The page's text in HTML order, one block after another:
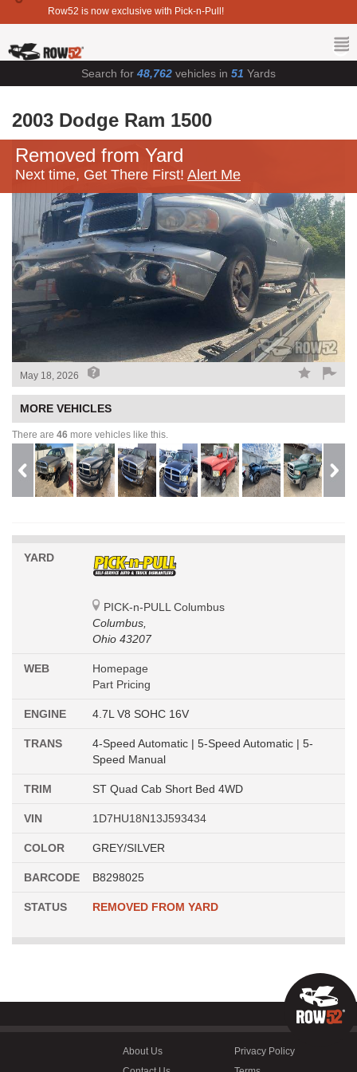
Row52 is now exclusive with Pick-n-Pull!
Search for 48,762 vehicles in 51 Yards
2003 Dodge Ram 1500
Removed from Yard
Next time, Get There First! Alert Me
May 18, 2026
MORE VEHICLES
There are 46 more vehicles like this.
YARD
PICK-n-PULL Columbus
Columbus,
Ohio 43207
WEB
Homepage
Part Pricing
ENGINE 4.7L V8 SOHC 16V
TRANS
4-Speed Automatic | 5-Speed Automatic | 5-
Speed Manual
TRIM ST Quad Cab Short Bed 4WD
VIN 1D7HU18N13J593434
COLOR GREY/SILVER
BARCODE B8298025
STATUS REMOVED FROM YARD
About Us
Privacy Policy